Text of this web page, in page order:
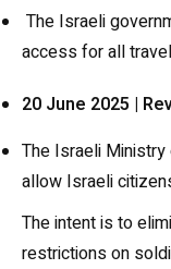
The Israeli
access for all
20 June 2025 |
The Israeli Ministry
allow Israeli
The intent is to
restrictions on